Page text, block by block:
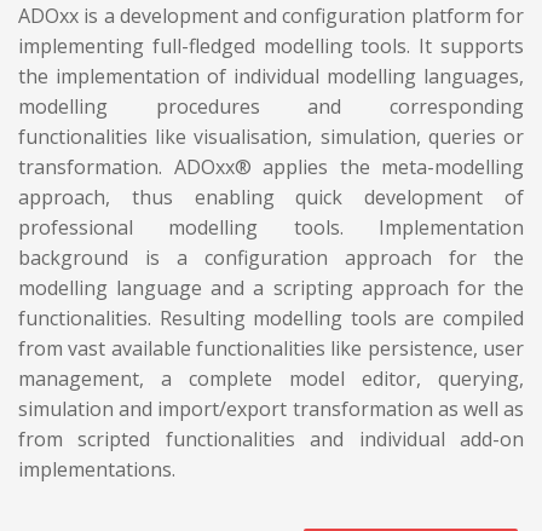
ADOxx is a development and configuration platform for
implementing full-fledged modelling tools. It supports
the implementation of individual modelling languages,
modelling procedures and corresponding
functionalities like visualisation, simulation, queries or
transformation. ADOxx® applies the meta-modelling
approach, thus enabling quick development of
professional modelling tools. Implementation
background is a configuration approach for the
modelling language and a scripting approach for the
functionalities. Resulting modelling tools are compiled
from vast available functionalities like persistence, user
management, a complete model editor, querying,
simulation and import/export transformation as well as
from scripted functionalities and individual add-on
implementations.